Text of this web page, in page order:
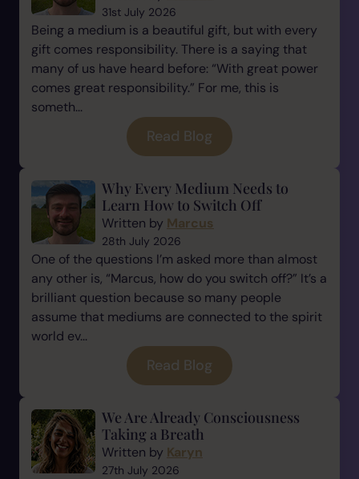
31st July 2026
Being a medium is a beautiful gift, but with every
gift comes responsibility. There is a saying that
many of us have heard before: “With great power
comes great responsibility.” For me, this is
someth...
Read Blog
Why Every Medium Needs to
Learn How to Switch Off
Written by Marcus
28th July 2026
One of the questions I’m asked more than almost
any other is, “Marcus, how do you switch off?” It’s a
brilliant question because so many people
assume that mediums are connected to the spirit
world ev...
Read Blog
We Are Already Consciousness
Taking a Breath
Written by Karyn
27th July 2026